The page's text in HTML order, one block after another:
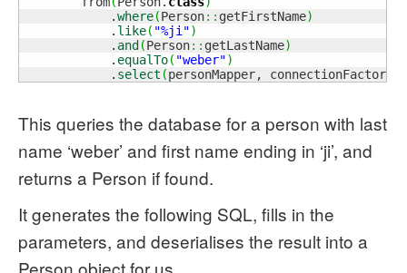
            .
where(Person:: getFirstName)
            .
like( "%ji")
            .
and (Person:: getLastName)
            .
equalTo( "weber")
            .
select (personMapper, connectionFactory
This queries the database for a person with last
name ‘weber’ and first name ending in ‘ji’, and
returns a Person if found.
It generates the following SQL, fills in the
parameters, and deserialises the result into a
Person object for us.